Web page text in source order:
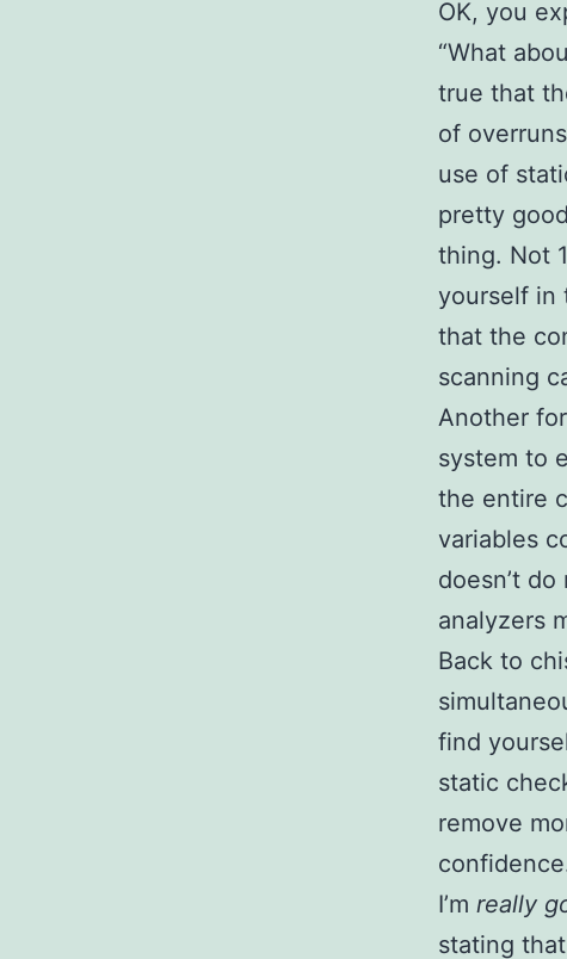
OK, you
“What
true that
of
use of
pretty
thing. Not
yourself in
that the
scanning
Another
system to
the entire
variables
doesn’t
analyzers
Back to
find
static
remove
I’m really
stating